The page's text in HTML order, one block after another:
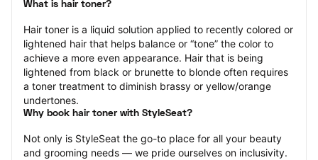
What is hair toner?
Hair toner is a liquid solution applied to recently colored or
lightened hair that helps balance or “tone” the color to
achieve a more even appearance. Hair that is being
lightened from black or brunette to blonde often requires
a toner treatment to diminish brassy or yellow/orange
undertones.
Why book hair toner with StyleSeat?
Not only is StyleSeat the go-to place for all your beauty
and grooming needs — we pride ourselves on inclusivity.